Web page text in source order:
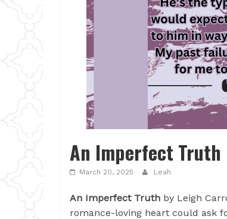
An Imperfect Truth
March 20, 2025 Leah
An Imperfect Truth by Leigh
romance-loving heart could ask